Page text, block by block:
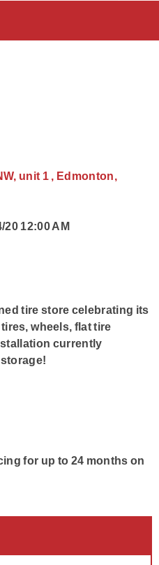
unit 1 , Edmonton,
20 12:00 AM
tire store celebrating its
wheels, flat tire
currently
for up to 24 months on